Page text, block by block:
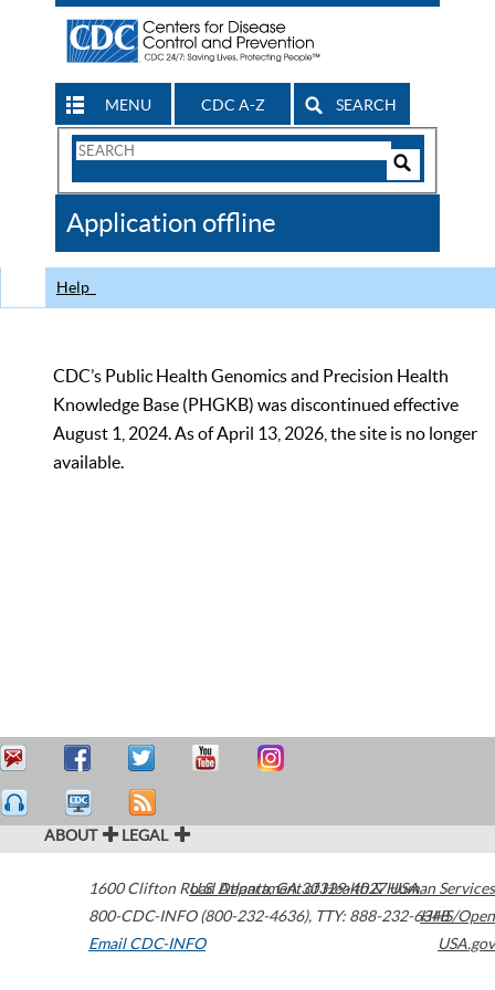
MENU CDC A-Z SEARCH
Search
CDC
Application offline
Help
CDC’s Public Health Genomics and Precision Health
Knowledge Base (PHGKB) was discontinued effective
August 1, 2024. As of April 13, 2026, the site is no longer
available.
ABOUT LEGAL
1600 Clifton Road Atlanta,GA30329-4027USA
800-CDC-INFO (800-232-4636), TTY: 888-232-6348
Email CDC-INFO
U.S. Department of Health & Human Services
HHS/Open
USA.gov